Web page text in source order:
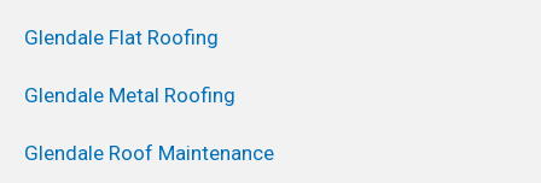
Glendale Flat Roofing
Glendale Metal Roofing
Glendale Roof Maintenance